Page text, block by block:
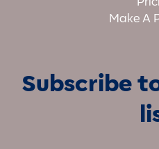
Make A
Subscribe